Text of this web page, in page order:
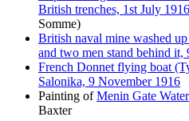
British trenches, 1st July 1916
Somme)
British naval mine washed
and two men stand behind it,
French Donnet flying boat
Salonika, 9 November 1916
Painting ofMenin Gate
Baxter